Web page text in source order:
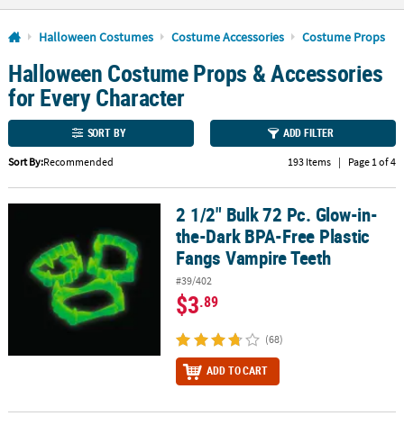
Log In
110%
Lowest
Price
Guarantee
100%
Happiness
Guarantee
QUICK
ABOUT
Halloween Costumes Costume Accessories Costume Props
Halloween Costume Props & Accessories
for Every Character
SORT BY ADD FILTER
Sort By:Recommended 193 Items | Page 1 of 4
2 1/2" Bulk 72 Pc. Glow-in-the-Dark BPA-Free Plastic Fangs
2 1/2" Bulk 72 Pc. Glow-in-
the-Dark BPA-Free Plastic
Fangs Vampire Teeth
#39/402
$3.89
(68)
ADD TO CART